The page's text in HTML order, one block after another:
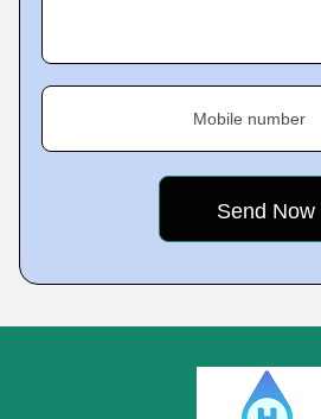
Mobile number